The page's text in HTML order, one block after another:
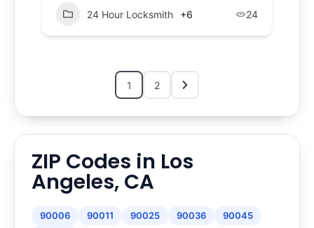
24 Hour Locksmith +6 24
1 2
ZIP Codes in Los
Angeles, CA
90006 90011 90025 90036
90045